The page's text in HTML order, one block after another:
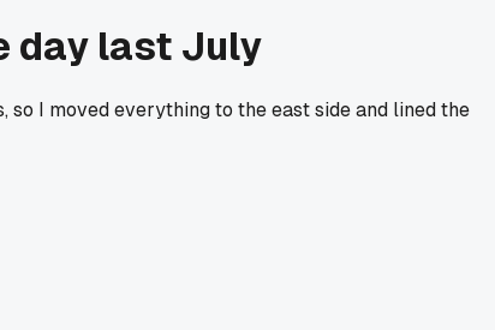
day last July
I moved everything to the east side and lined the